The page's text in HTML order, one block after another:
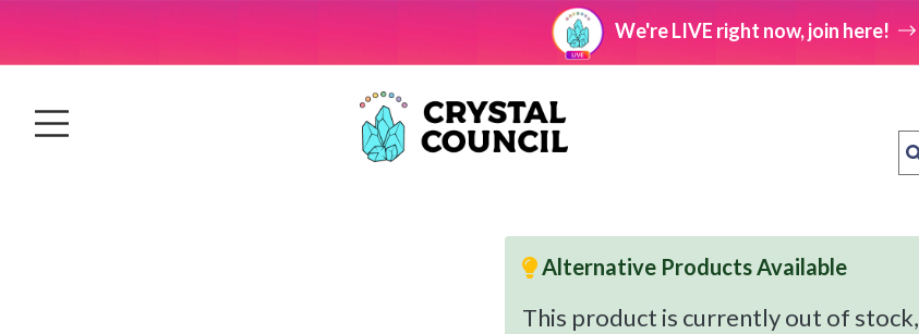
We're LIVE right now, join here!
Alternative Products Available
This product is currently out of stock,